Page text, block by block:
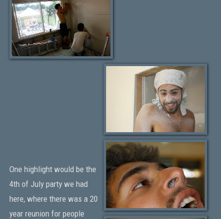
One highlight would be the
4th of July party we had
here, where there was a 20
year reunion for people